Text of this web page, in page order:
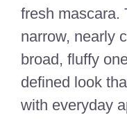
fresh mascara.
narrow, nearly
broad, fluffy
defined look
with everyday